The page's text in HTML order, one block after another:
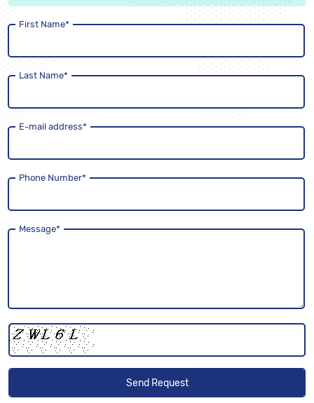
First Name*
Last Name*
E-mail address*
Phone Number*
Message*